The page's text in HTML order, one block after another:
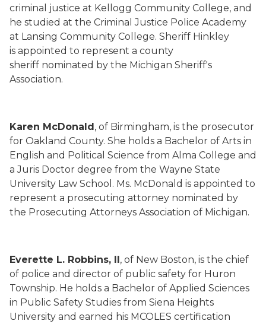
criminal justice at Kellogg Community College, and
he studied at the Criminal Justice Police Academy
at Lansing Community College. Sheriff Hinkley
is appointed to represent a county
sheriff nominated by the Michigan Sheriff's
Association.
Karen McDonald, of Birmingham, is the prosecutor
for Oakland County. She holds a Bachelor of Arts in
English and Political Science from Alma College and
a Juris Doctor degree from the Wayne State
University Law School. Ms. McDonald is appointed to
represent a prosecuting attorney nominated by
the Prosecuting Attorneys Association of Michigan.
Everette L. Robbins, II, of New Boston, is the chief
of police and director of public safety for Huron
Township. He holds a Bachelor of Applied Sciences
in Public Safety Studies from Siena Heights
University and earned his MCOLES certification